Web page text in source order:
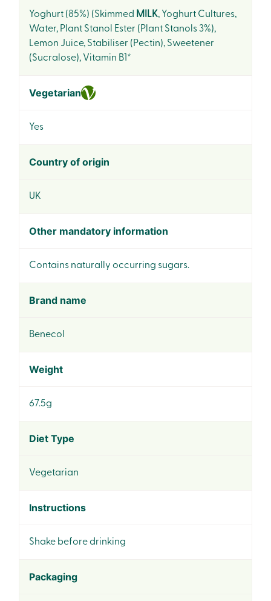
Yoghurt (85%) (Skimmed MILK, Yoghurt Cultures,
Water, Plant Stanol Ester (Plant Stanols 3%),
Lemon Juice, Stabiliser (Pectin), Sweetener
(Sucralose), Vitamin B1*
Vegetarian
Yes
Country of origin
UK
Other mandatory information
Contains naturally occurring sugars.
Brand name
Benecol
Weight
67.5g
Diet Type
Vegetarian
Instructions
Shake before drinking
Packaging